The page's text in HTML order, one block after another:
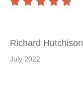
Richard Hutchison
July 2022